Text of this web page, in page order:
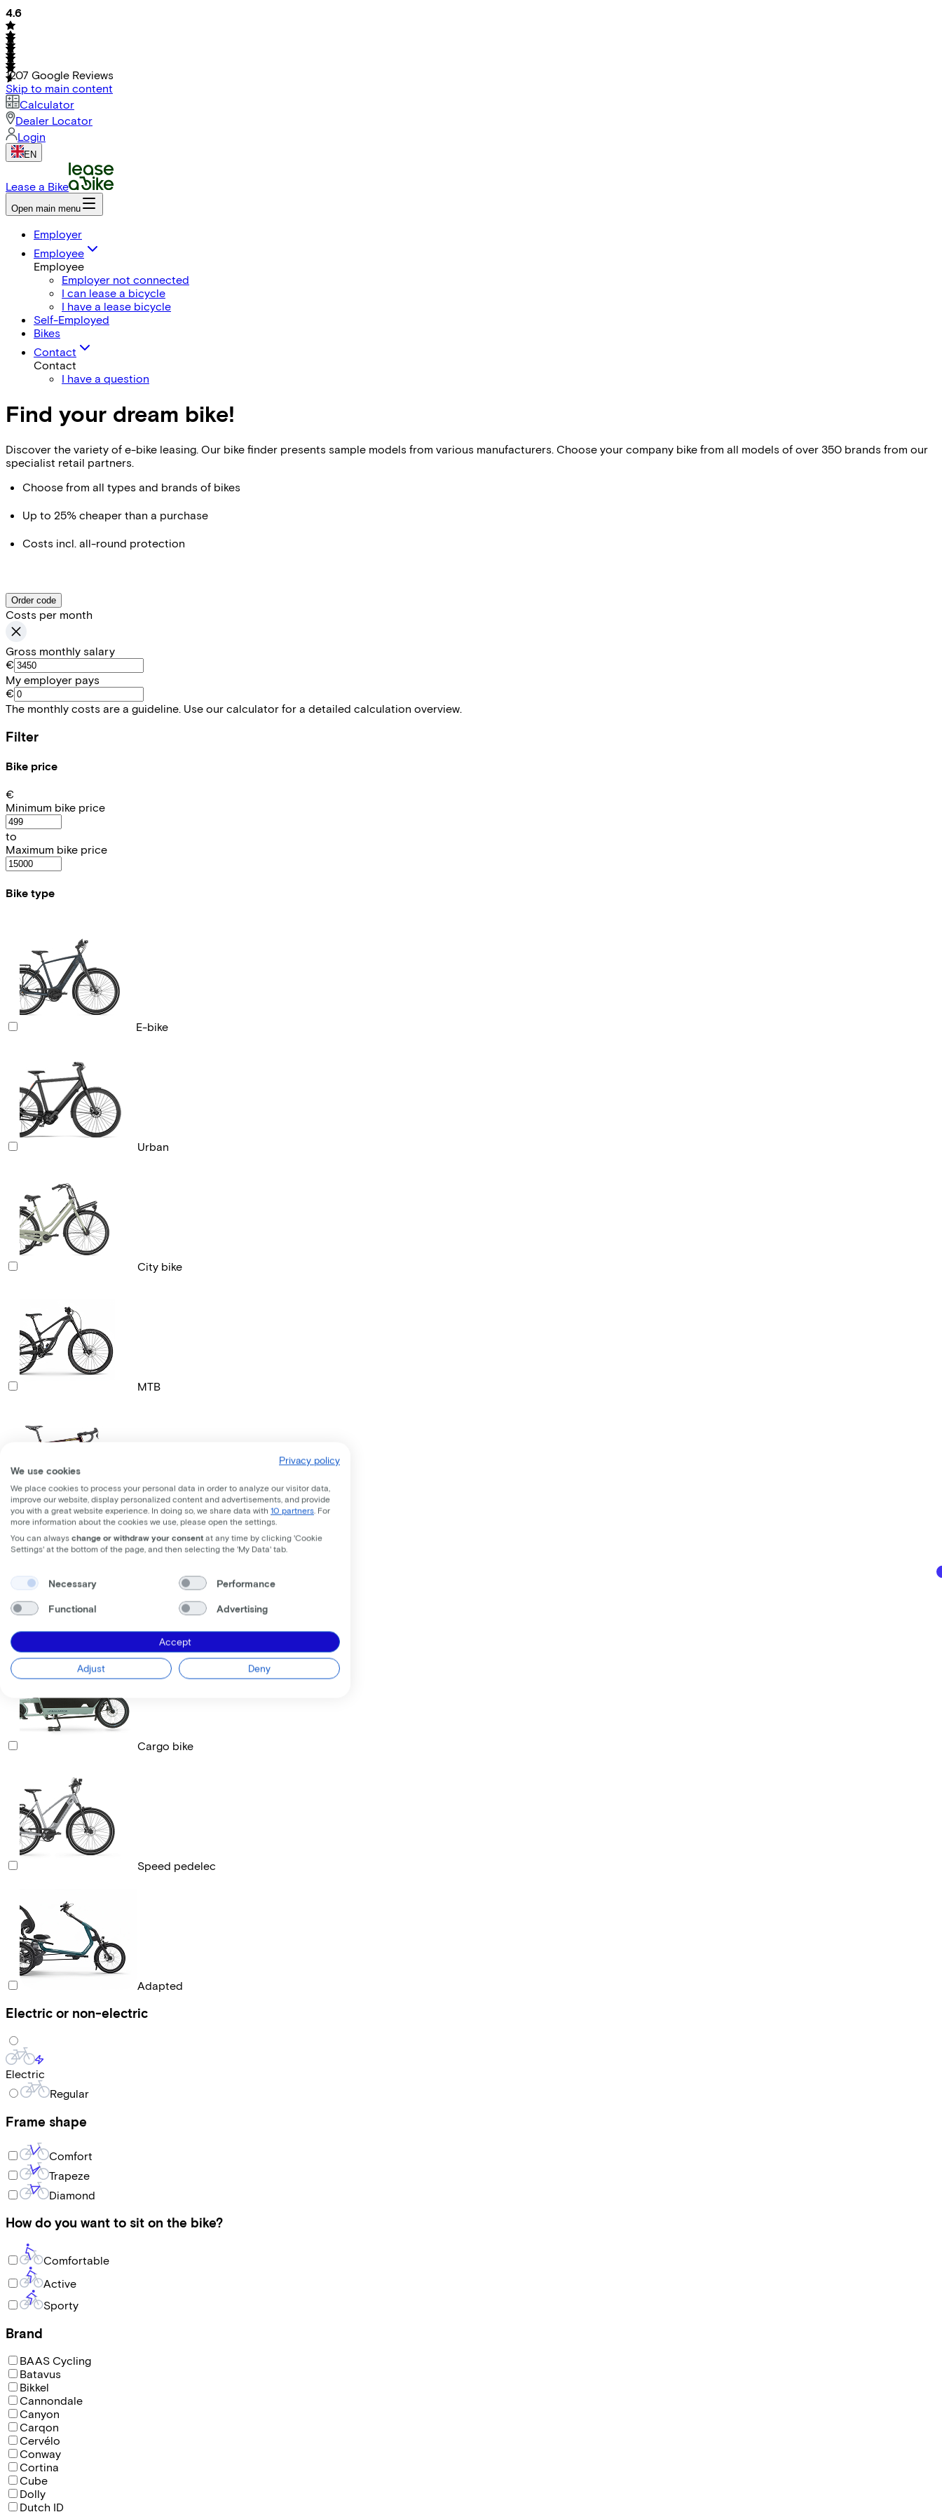
4.6
1207 Google Reviews
Skip to main content
Calculator
Dealer Locator
Login
EN
Lease a Bike
Open main menu
Employer
Employee
Employee
Employer not connected
I can lease a bicycle
I have a lease bicycle
Self-Employed
Bikes
Contact
Contact
I have a question
Find your dream bike!
Discover the variety of e-bike leasing. Our bike finder presents sample models from various manufacturers. Choose your company bike from all models of over 350 brands from our
specialist retail partners.
Choose from all types and brands of bikes
Up to 25% cheaper than a purchase
Costs incl. all-round protection
Order code
Costs per month
Gross monthly salary
€
My employer pays
€
The monthly costs are a guideline. Use our calculator for a detailed calculation overview.
Filter
Bike price
€
Minimum bike price
to
Maximum bike price
Bike type
E-bike
Urban
City bike
MTB
Gravel bike
Cargo bike
Speed pedelec
Adapted
Electric or non-electric
Electric
Regular
Frame shape
Comfort
Trapeze
Diamond
How do you want to sit on the bike?
Comfortable
Active
Sporty
Brand
BAAS Cycling
Batavus
Bikkel
Cannondale
Canyon
Carqon
Cervélo
Conway
Cortina
Cube
Dolly
Dutch ID
Privacy policy
We use cookies
We place cookies to process your personal data in order to analyze our visitor data,
improve our website, display personalized content and advertisements, and provide
you with a great website experience. In doing so, we share data with 10 partners . For
more information about the cookies we use, please open the settings.
You can always change or withdraw your consent at any time by clicking 'Cookie
Settings' at the bottom of the page, and then selecting the 'My Data' tab.
Necessary Performance
Functional Advertising
Accept
Adjust Deny